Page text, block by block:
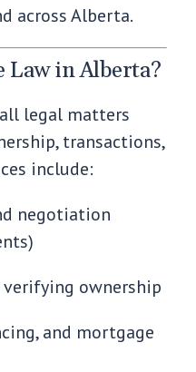
across Alberta.
Law in Alberta?
legal matters
transactions,
include:
negotiation
ownership
and mortgage